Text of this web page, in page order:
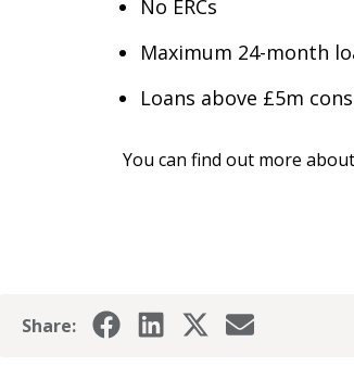
No ERCs
Maximum 24-month
Loans above £5m
You can find out more
Share: